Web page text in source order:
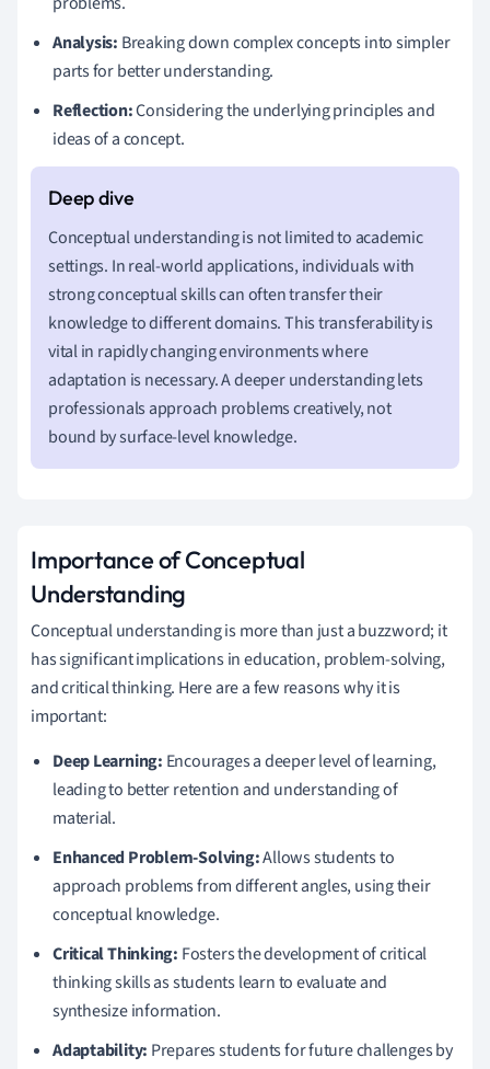
Analysis: Breaking down complex concepts into simpler
parts for better understanding.
Reflection:Considering the underlying principles and
ideas of a concept.
Conceptual understanding is not limited to academic
settings. In real-world applications, individuals with
strong conceptual skills can often transfer their
knowledge to different domains. This transferability is
vital in rapidly changing environments where
adaptation is necessary. A deeper understanding lets
professionals approach problems creatively, not
bound by surface-level knowledge.
Importance of Conceptual
Understanding
Conceptual understanding is more than just a buzzword; it
has significant implications in education, problem-solving,
and critical thinking. Here are a few reasons why it is
important:
Deep Learning: Encourages a deeper level of learning,
leading to better retention and understanding of
material.
Enhanced Problem-Solving:Allows students to
approach problems from different angles, using their
conceptual knowledge.
Critical Thinking: Fosters the development of critical
thinking skills as students learn to evaluate and
synthesize information.
Adaptability: Prepares students for future challenges by